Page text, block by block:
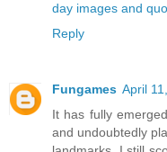
day images and
Reply
Fungames April
It has fully
and undoubtedly